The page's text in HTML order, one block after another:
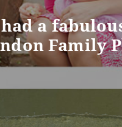
a
Family